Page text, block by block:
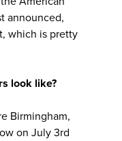
announced,
which is pretty
look like?
Birmingham,
on July 3rd